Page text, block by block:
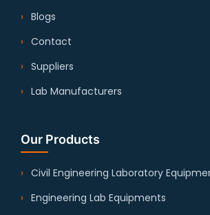
Blogs
Contact
Suppliers
Lab Manufacturers
Our Products
Civil Engineering Laboratory
Engineering Lab Equipments